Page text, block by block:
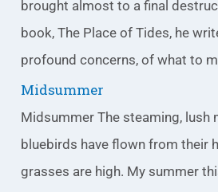
brought almost to a final
book, The Place of Tides, he
profound concerns, of what to
Midsummer
Midsummer The steaming, lush
bluebirds have flown from their
grasses are high. My summer